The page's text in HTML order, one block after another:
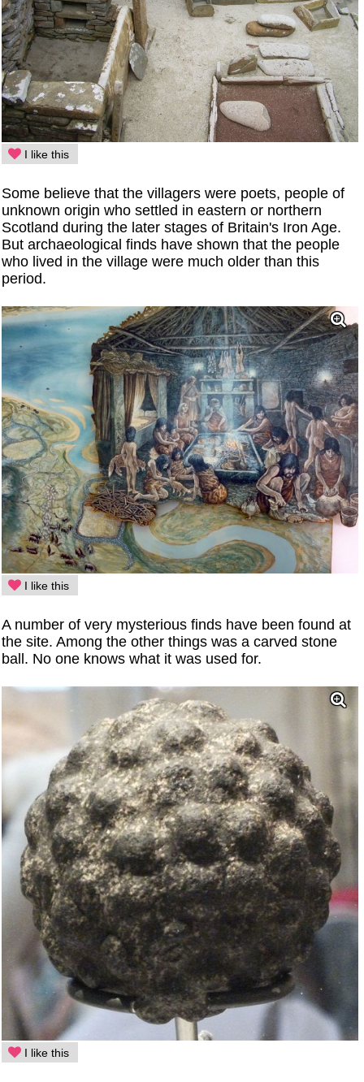
I like this
Some believe that the villagers were poets, people of
unknown origin who settled in eastern or northern
Scotland during the later stages of Britain's Iron Age.
But archaeological finds have shown that the people
who lived in the village were much older than this
period.
I like this
A number of very mysterious finds have been found at
the site. Among the other things was a carved stone
ball. No one knows what it was used for.
I like this